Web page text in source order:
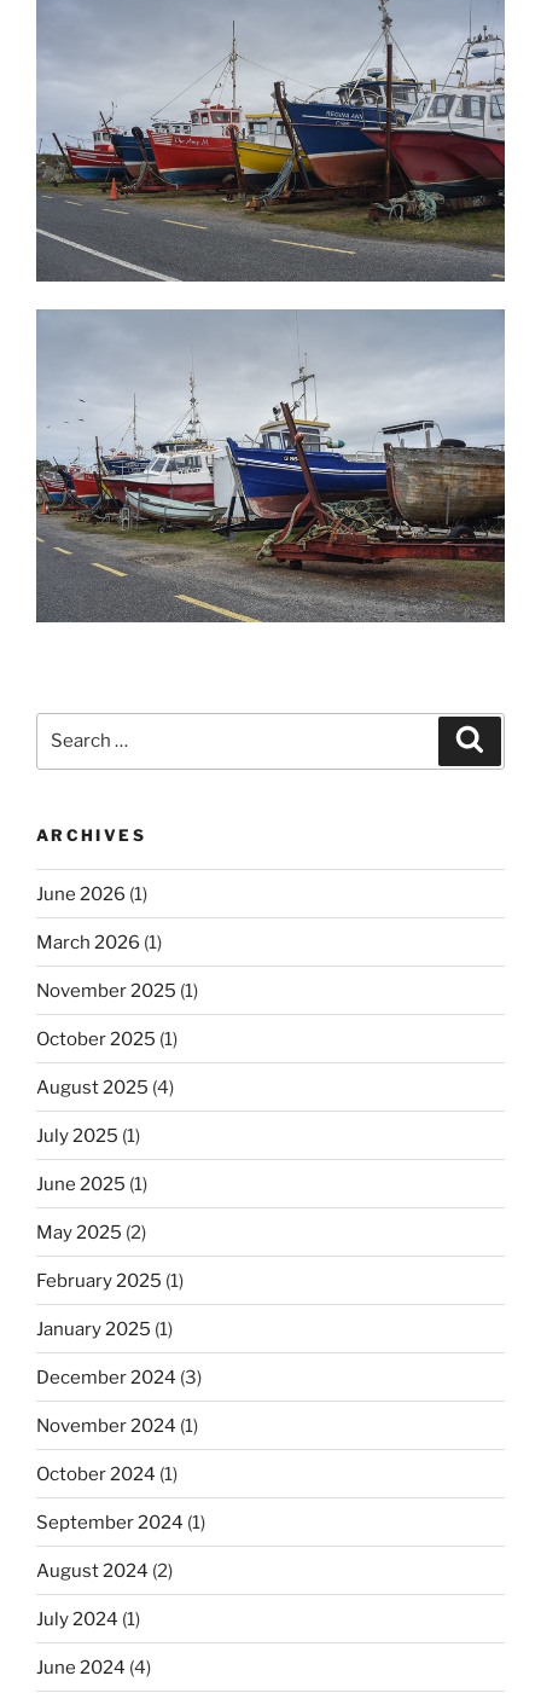
ARCHIVES
June 2026 (1)
March 2026 (1)
November 2025 (1)
October 2025 (1)
August 2025 (4)
July 2025 (1)
June 2025 (1)
May 2025 (2)
February 2025 (1)
January 2025 (1)
December 2024 (3)
November 2024 (1)
October 2024 (1)
September 2024 (1)
August 2024 (2)
July 2024 (1)
June 2024 (4)